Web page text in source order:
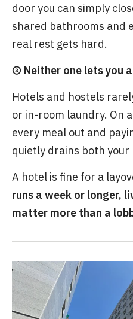
door you can simply
shared bathrooms and
real rest gets hard.
③ Neither one lets you
Hotels and hostels
or in-room laundry. On
every meal out and
quietly drains both your
A hotel is fine for a
runs a week or longer,
matter more than a